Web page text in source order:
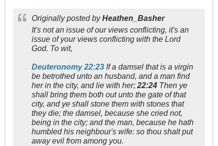
Originally posted byHeathen_Basher
It's not an issue of our views conflicting, it's an
issue of your views conflicting with the Lord
God. To wit,
Deuteronomy 22:23 Ifa damsel that is a virgin
be betrothed unto an husband, and a man find
her in the city, and lie with her; 22:24 Then ye
shall bring them both out unto the gate of that
city, and ye shall stone them with stones that
they die; the damsel, because she cried not,
being in the city; and the man, because he hath
humbled his neighbour's wife: so thou shalt put
away evil from among you.